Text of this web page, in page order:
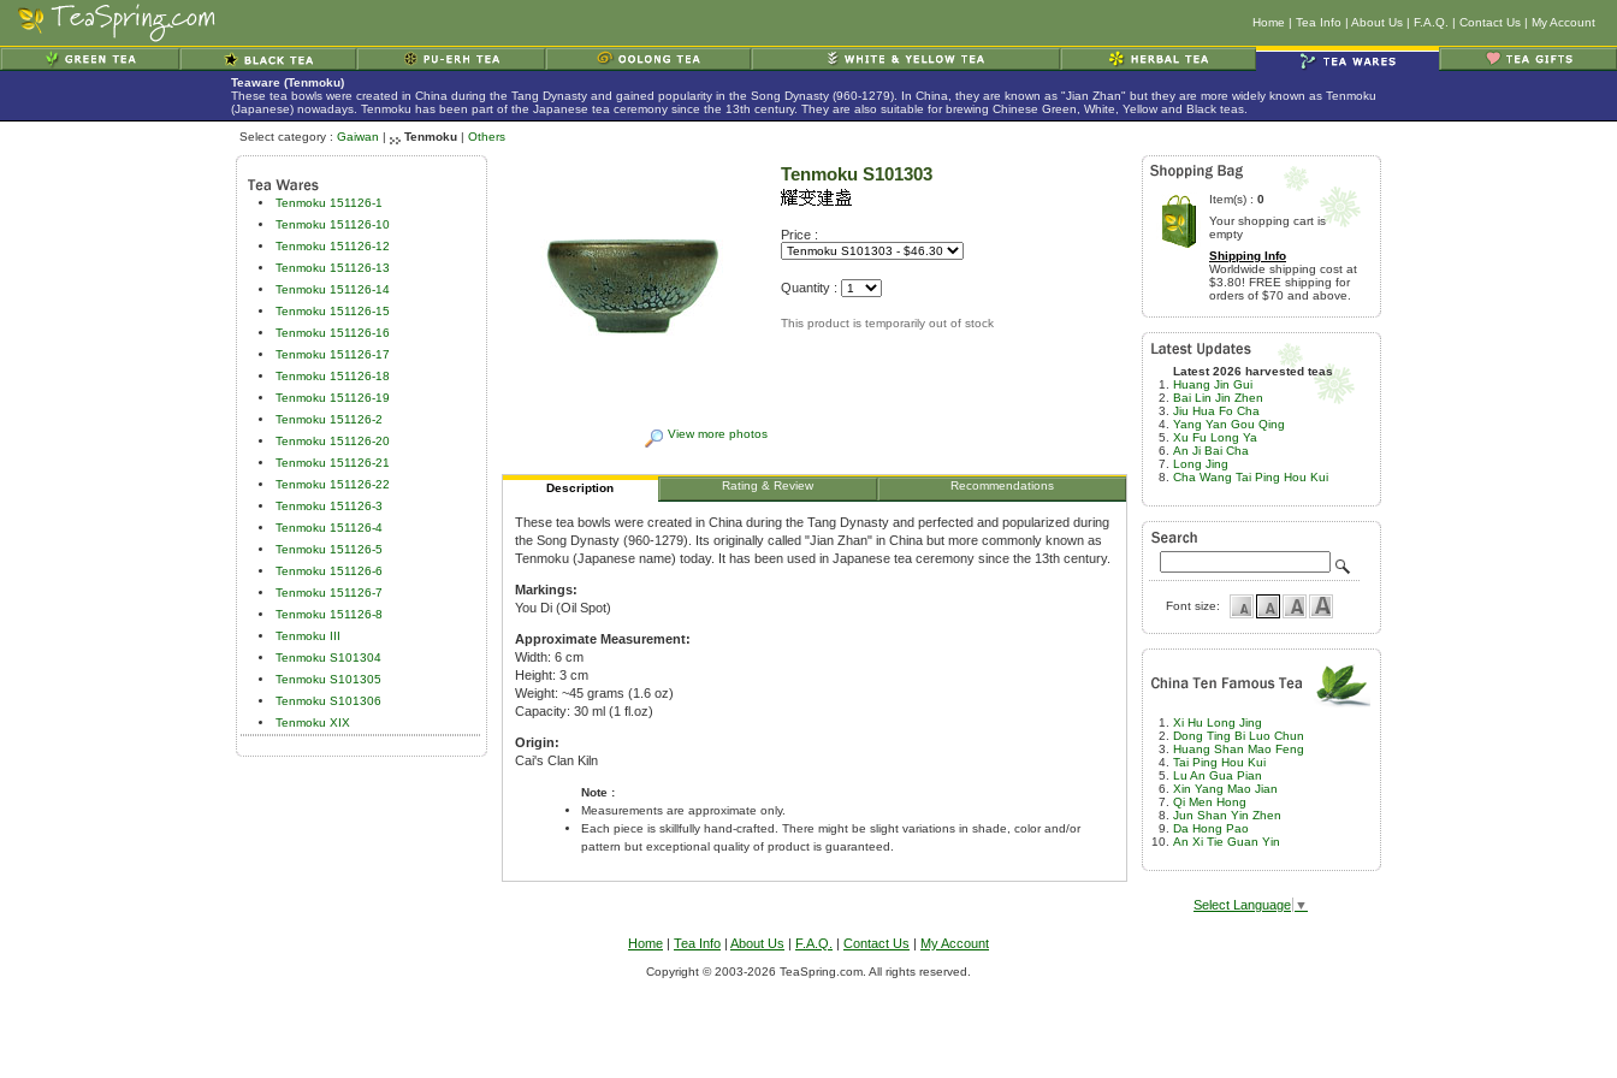
Home | Tea Info | About Us | F.A.Q. | Contact Us | My Account
Teaware (Tenmoku)
These tea bowls were created in China during the Tang Dynasty and gained popularity in the Song Dynasty (960-1279). In China, they are known as "Jian Zhan" but they are more widely known as Tenmoku
(Japanese) nowadays. Tenmoku has been part of the Japanese tea ceremony since the 13th century. They are also suitable for brewing Chinese Green, White, Yellow and Black teas.
Select category : Gaiwan | Tenmoku | Others
Tenmoku 151126-1
Tenmoku 151126-10
Tenmoku 151126-12
Tenmoku 151126-13
Tenmoku 151126-14
Tenmoku 151126-15
Tenmoku 151126-16
Tenmoku 151126-17
Tenmoku 151126-18
Tenmoku 151126-19
Tenmoku 151126-2
Tenmoku 151126-20
Tenmoku 151126-21
Tenmoku 151126-22
Tenmoku 151126-3
Tenmoku 151126-4
Tenmoku 151126-5
Tenmoku 151126-6
Tenmoku 151126-7
Tenmoku 151126-8
Tenmoku III
Tenmoku S101304
Tenmoku S101305
Tenmoku S101306
Tenmoku XIX
View more photos
Tenmoku S101303
Price :
Quantity :
This product is temporarily out of stock
Description Rating & Review Recommendations
These tea bowls were created in China during the Tang Dynasty and perfected and popularized during
the Song Dynasty (960-1279). Its originally called "Jian Zhan" in China but more commonly known as
Tenmoku (Japanese name) today. It has been used in Japanese tea ceremony since the 13th century.
Markings:
You Di (Oil Spot)
Approximate Measurement:
Width: 6 cm
Height: 3 cm
Weight: ~45 grams (1.6 oz)
Capacity: 30 ml (1 fl.oz)
Origin:
Cai's Clan Kiln
Note :
Measurements are approximate only.
Each piece is skillfully hand-crafted. There might be slight variations in shade, color and/or
pattern but exceptional quality of product is guaranteed.
Item(s) : 0
Your shopping cart is
empty
Shipping Info
Worldwide shipping cost at
$3.80! FREE shipping for
orders of $70 and above.
Latest 2026 harvested teas
Huang Jin Gui
Bai Lin Jin Zhen
Jiu Hua Fo Cha
Yang Yan Gou Qing
Xu Fu Long Ya
An Ji Bai Cha
Long Jing
Cha Wang Tai Ping Hou Kui
Font size:
Xi Hu Long Jing
Dong Ting Bi Luo Chun
Huang Shan Mao Feng
Tai Ping Hou Kui
Lu An Gua Pian
Xin Yang Mao Jian
Qi Men Hong
Jun Shan Yin Zhen
Da Hong Pao
An Xi Tie Guan Yin
Select Language ▼
Home | Tea Info | About Us | F.A.Q. | Contact Us | My Account
Copyright © 2003-2026 TeaSpring.com. All rights reserved.